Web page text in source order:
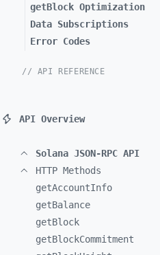
getBlock Optimization
Data Subscriptions
Error Codes
// API REFERENCE
API Overview
Solana JSON-RPC API
HTTP Methods
getAccountInfo
getBalance
getBlock
getBlockCommitment